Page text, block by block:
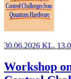
30.06.2026 KL.
Workshop